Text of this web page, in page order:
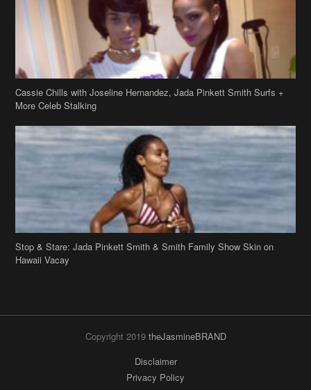
Stop & Stare: Jada Pinkett Smith & Smith Family Show Skin on
Hawaii Vacay
Copyright 2019theJasmineBRAND
Disclaimer
Archives
Links